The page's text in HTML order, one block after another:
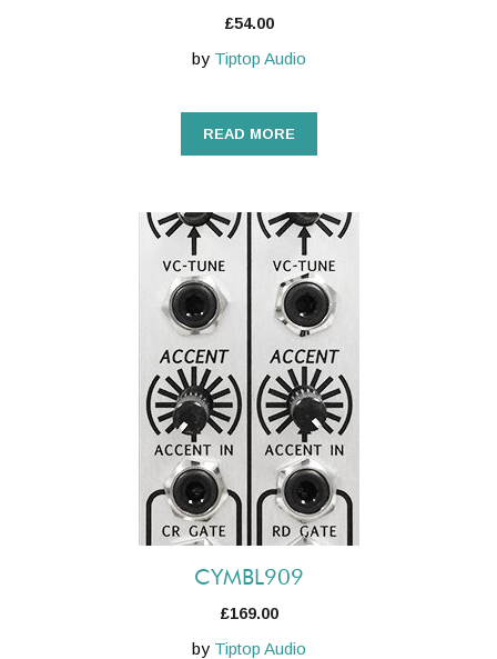
£54.00
by Tiptop Audio
READ MORE
CYMBL909
£169.00
by Tiptop Audio